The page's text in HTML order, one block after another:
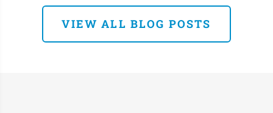
VIEW ALL BLOG POSTS